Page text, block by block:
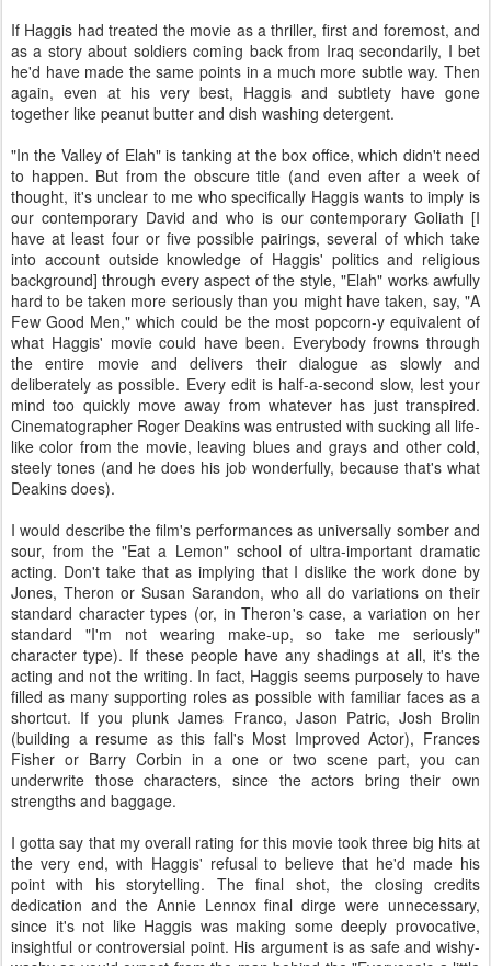
If Haggis had treated the movie as a thriller, first and foremost, and
as a story about soldiers coming back from Iraq secondarily, I bet
he'd have made the same points in a much more subtle way. Then
again, even at his very best, Haggis and subtlety have gone
together like peanut butter and dish washing detergent.
"In the Valley of Elah" is tanking at the box office, which didn't need
to happen. But from the obscure title (and even after a week of
thought, it's unclear to me who specifically Haggis wants to imply is
our contemporary David and who is our contemporary Goliath [I
have at least four or five possible pairings, several of which take
into account outside knowledge of Haggis' politics and religious
background] through every aspect of the style, "Elah" works awfully
hard to be taken more seriously than you might have taken, say, "A
Few Good Men," which could be the most popcorn-y equivalent of
what Haggis' movie could have been. Everybody frowns through
the entire movie and delivers their dialogue as slowly and
deliberately as possible. Every edit is half-a-second slow, lest your
mind too quickly move away from whatever has just transpired.
Cinematographer Roger Deakins was entrusted with sucking all life-
like color from the movie, leaving blues and grays and other cold,
steely tones (and he does his job wonderfully, because that's what
Deakins does).
I would describe the film's performances as universally somber and
sour, from the "Eat a Lemon" school of ultra-important dramatic
acting. Don't take that as implying that I dislike the work done by
Jones, Theron or Susan Sarandon, who all do variations on their
standard character types (or, in Theron's case, a variation on her
standard "I'm not wearing make-up, so take me seriously"
character type). If these people have any shadings at all, it's the
acting and not the writing. In fact, Haggis seems purposely to have
filled as many supporting roles as possible with familiar faces as a
shortcut. If you plunk James Franco, Jason Patric, Josh Brolin
(building a resume as this fall's Most Improved Actor), Frances
Fisher or Barry Corbin in a one or two scene part, you can
underwrite those characters, since the actors bring their own
strengths and baggage.
I gotta say that my overall rating for this movie took three big hits at
the very end, with Haggis' refusal to believe that he'd made his
point with his storytelling. The final shot, the closing credits
dedication and the Annie Lennox final dirge were unnecessary,
since it's not like Haggis was making some deeply provocative,
insightful or controversial point. His argument is as safe and wishy-